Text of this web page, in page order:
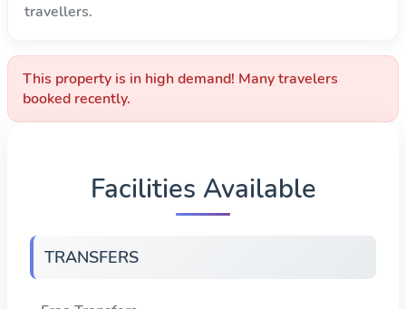
travellers.
This property is in high demand! Many travelers
booked recently.
Facilities Available
TRANSFERS